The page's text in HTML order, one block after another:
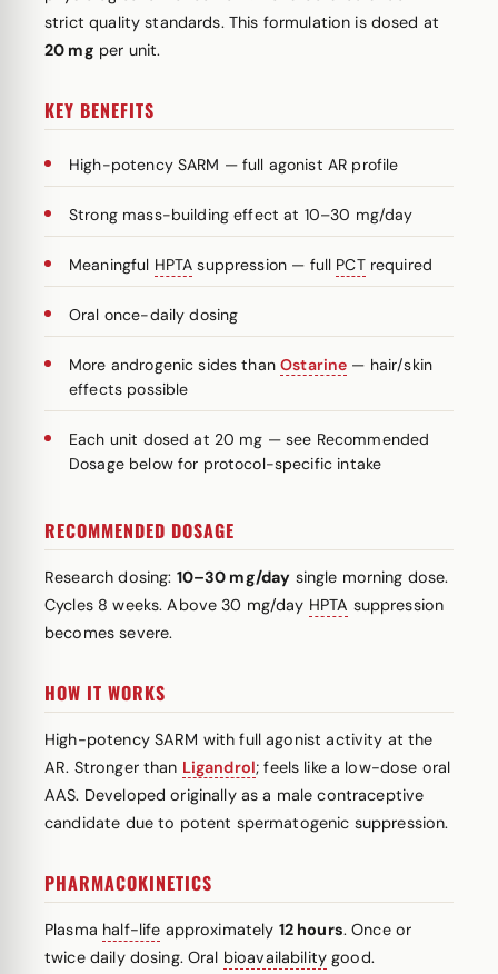
strict quality standards. This formulation is dosed at
20 mg per unit.
KEY BENEFITS
High-potency SARM — full agonist AR profile
Strong mass-building effect at 10–30 mg/day
Meaningful HPTA suppression — full PCTrequired
Oral once-daily dosing
More androgenic sides thanOstarine — hair/skin
effects possible
Each unit dosed at 20 mg — see Recommended
Dosage below for protocol-specific intake
RECOMMENDED DOSAGE
Research dosing: 10–30 mg/day single morning dose.
Cycles 8 weeks. Above 30 mg/day HPTA suppression
becomes severe.
HOW IT WORKS
High-potency SARM with full agonist activity at the
AR. Stronger than Ligandrol; feels like a low-dose oral
AAS. Developed originally as a male contraceptive
candidate due to potent spermatogenic suppression.
PHARMACOKINETICS
Plasma half-life approximately 12 hours. Once or
twice daily dosing. Oral bioavailability good.